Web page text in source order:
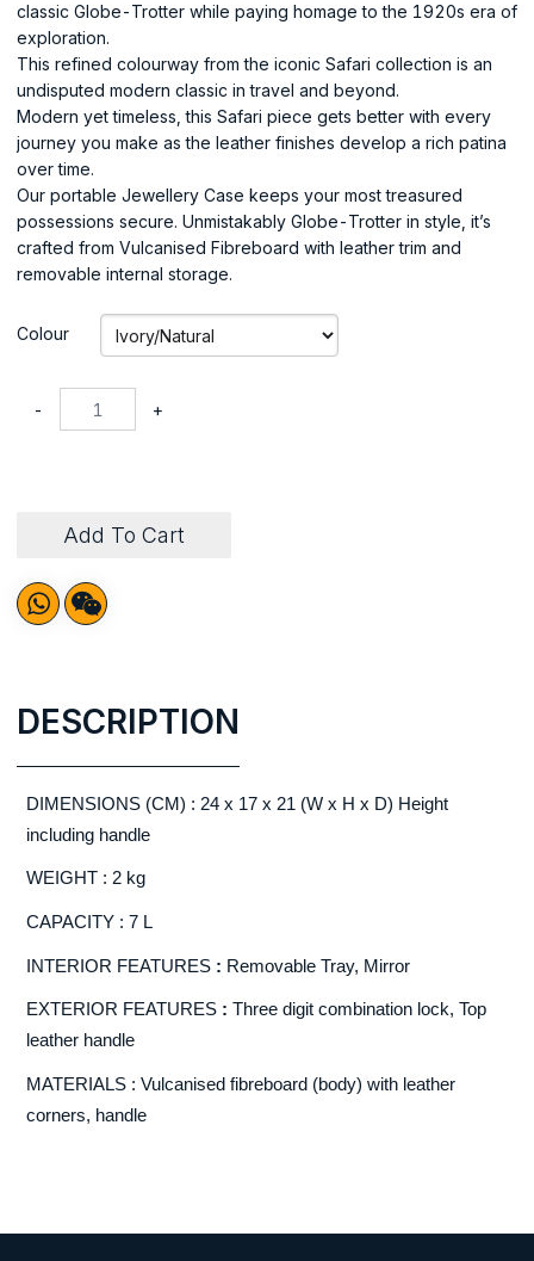
classic Globe-Trotter while paying homage to the 1920s era of
exploration.
This refined colourway from the iconic Safari collection is an
undisputed modern classic in travel and beyond.
Modern yet timeless, this Safari piece gets better with every
journey you make as the leather finishes develop a rich patina
over time.
Our portable Jewellery Case keeps your most treasured
possessions secure. Unmistakably Globe-Trotter in style, it’s
crafted from Vulcanised Fibreboard with leather trim and
removable internal storage.
Colour
- +
Add To Cart
DESCRIPTION
DIMENSIONS (CM) : 24 x 17 x 21 (W x H x D) Height
including handle
WEIGHT : 2 kg
CAPACITY : 7 L
INTERIOR FEATURES : Removable Tray, Mirror
EXTERIOR FEATURES : Three digit combination lock, Top
leather handle
MATERIALS : Vulcanised fibreboard (body) with leather
corners, handle